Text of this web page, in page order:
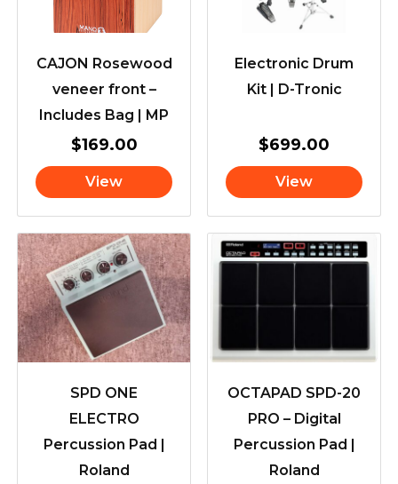
CAJON Rosewood
veneer front –
Includes Bag | MP
$169.00
View
Electronic Drum
Kit | D-Tronic
$699.00
View
SPD ONE
ELECTRO
Percussion Pad |
Roland
OCTAPAD SPD-20
PRO – Digital
Percussion Pad |
Roland